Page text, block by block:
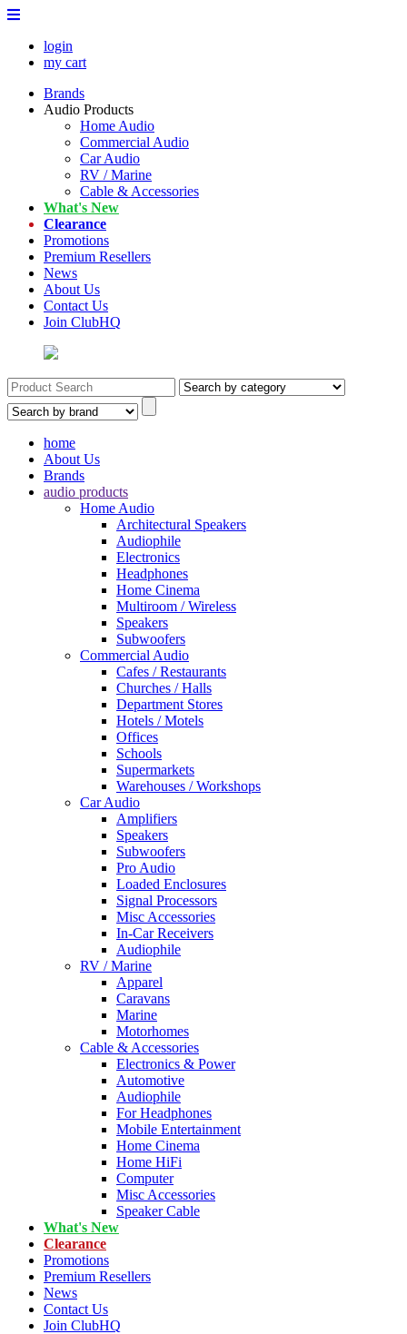
login
my cart
Brands
Audio Products
Home Audio
Commercial Audio
Car Audio
RV / Marine
Cable & Accessories
What's New
Clearance
Promotions
Premium Resellers
News
About Us
Contact Us
Join ClubHQ
home
About Us
Brands
audio products
Home Audio
Architectural Speakers
Audiophile
Electronics
Headphones
Home Cinema
Multiroom / Wireless
Speakers
Subwoofers
Commercial Audio
Cafes / Restaurants
Churches / Halls
Department Stores
Hotels / Motels
Offices
Schools
Supermarkets
Warehouses / Workshops
Car Audio
Amplifiers
Speakers
Subwoofers
Pro Audio
Loaded Enclosures
Signal Processors
Misc Accessories
In-Car Receivers
Audiophile
RV / Marine
Apparel
Caravans
Marine
Motorhomes
Cable & Accessories
Electronics & Power
Automotive
Audiophile
For Headphones
Mobile Entertainment
Home Cinema
Home HiFi
Computer
Misc Accessories
Speaker Cable
What's New
Clearance
Promotions
Premium Resellers
News
Contact Us
Join ClubHQ